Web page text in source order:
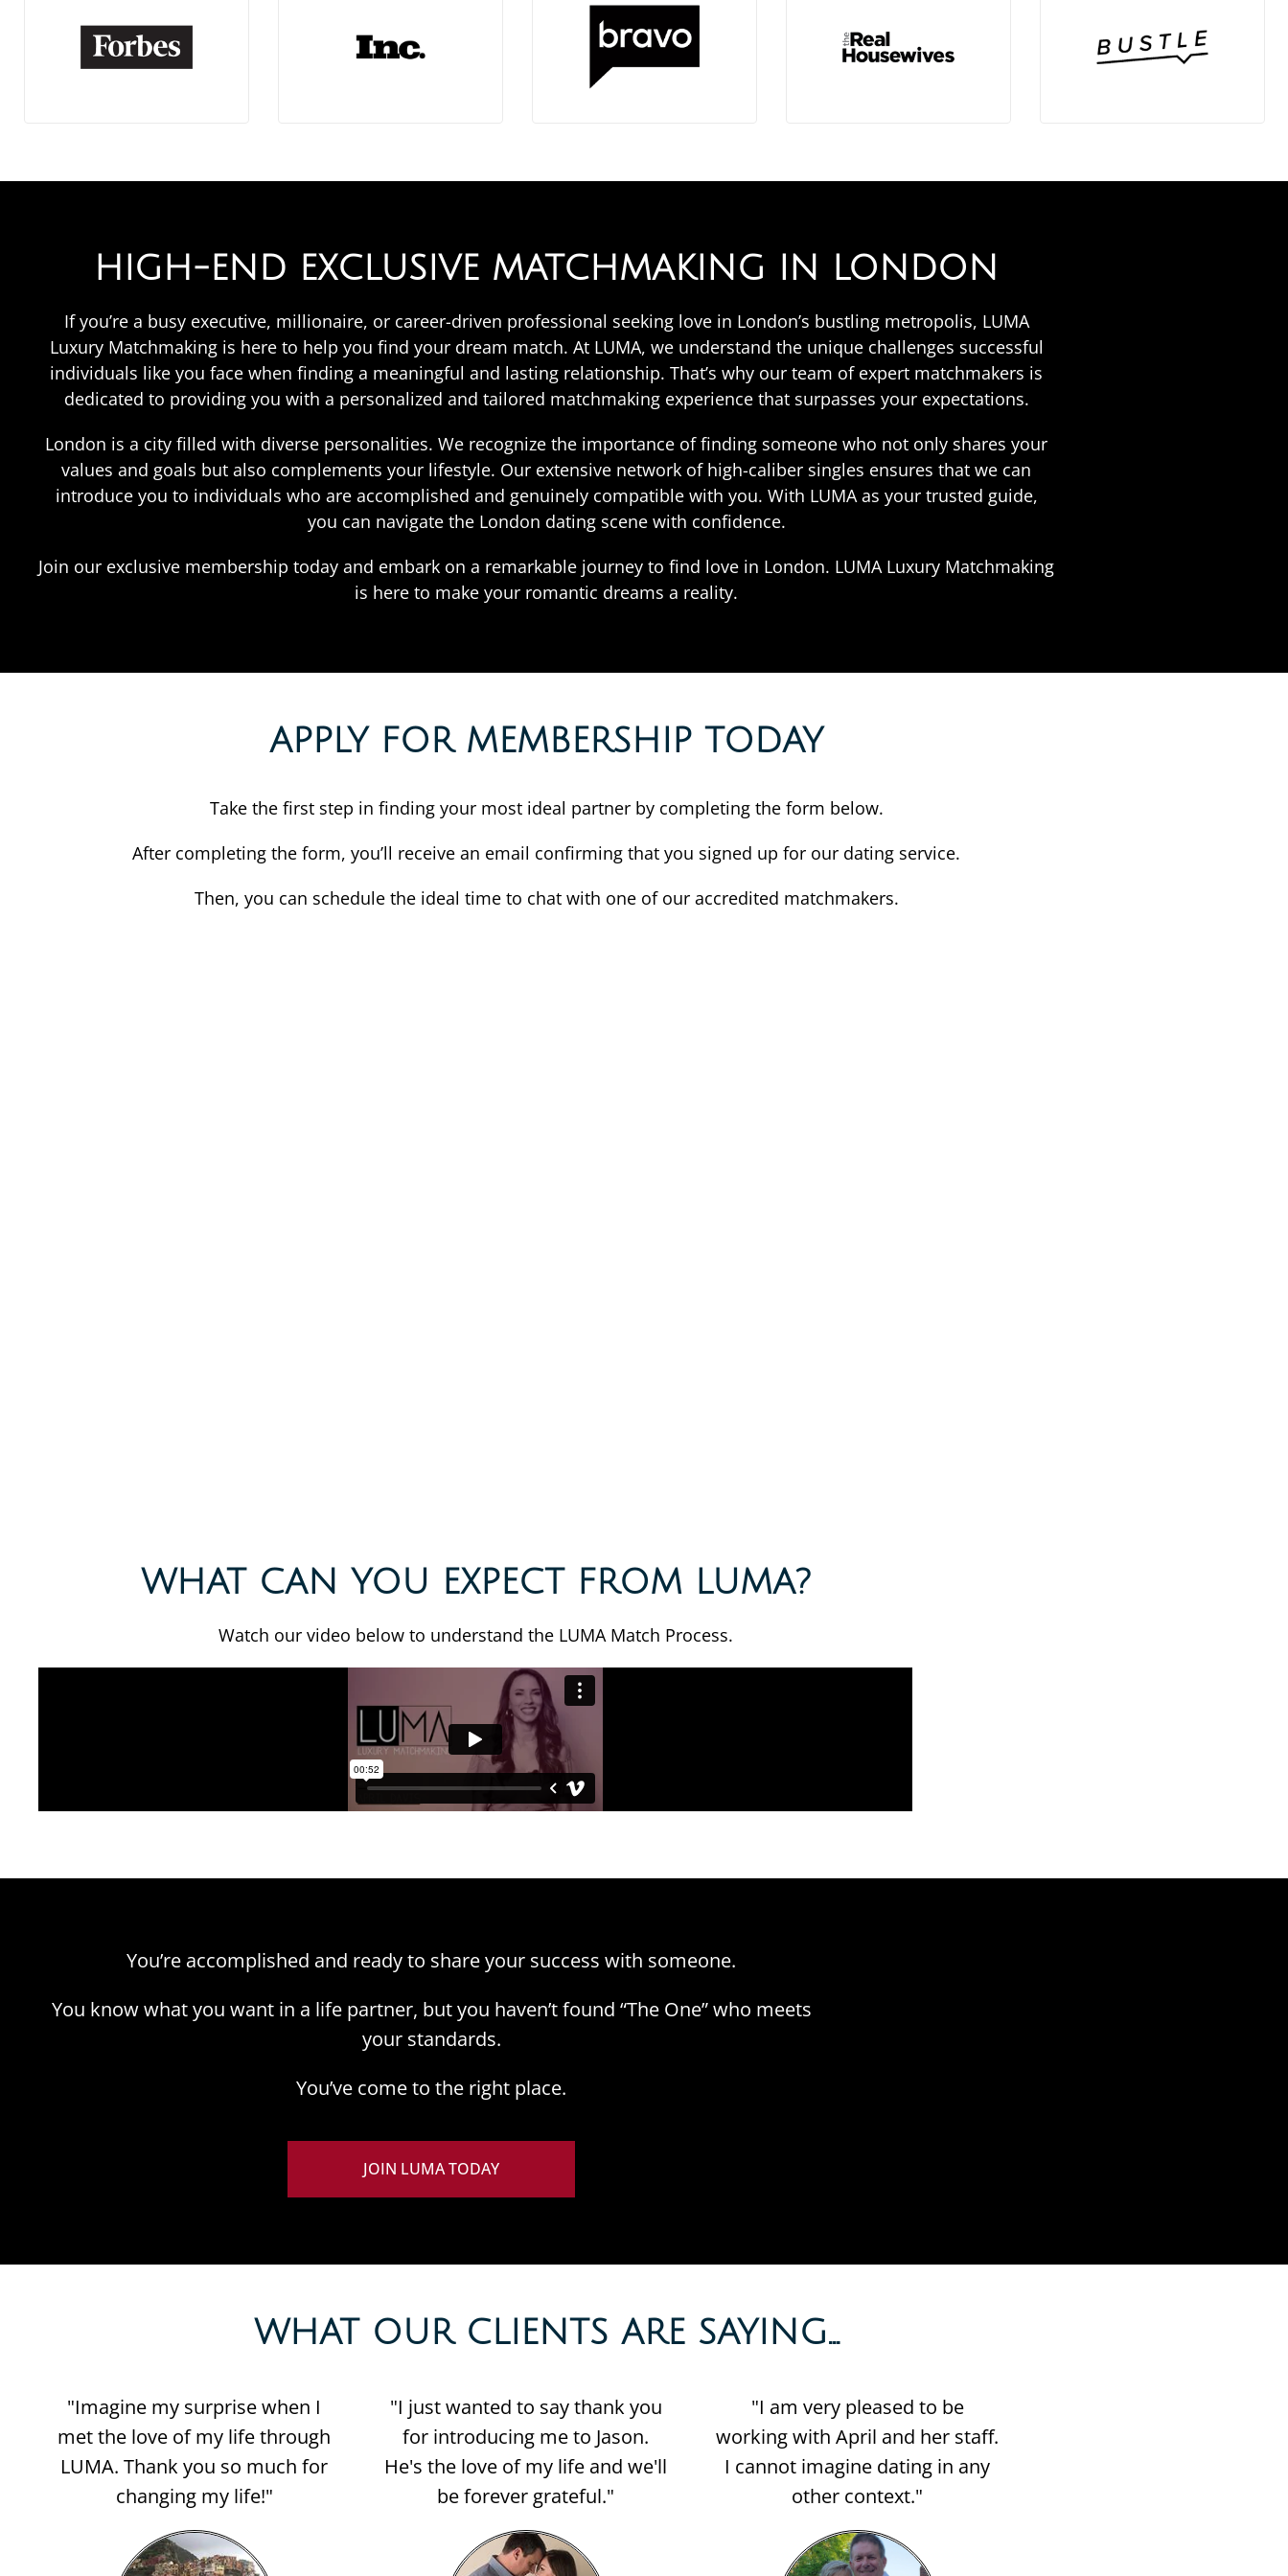
HIGH-END EXCLUSIVE MATCHMAKING IN LONDON
If you’re a busy executive, millionaire, or career-driven professional seeking love in London’s bustling metropolis, LUMA
Luxury Matchmaking is here to help you find your dream match. At LUMA, we understand the unique challenges successful
individuals like you face when finding a meaningful and lasting relationship. That’s why our team of expert matchmakers is
dedicated to providing you with a personalized and tailored matchmaking experience that surpasses your expectations.
London is a city filled with diverse personalities. We recognize the importance of finding someone who not only shares your
values and goals but also complements your lifestyle. Our extensive network of high-caliber singles ensures that we can
introduce you to individuals who are accomplished and genuinely compatible with you. With LUMA as your trusted guide,
you can navigate the London dating scene with confidence.
Join our exclusive membership today and embark on a remarkable journey to find love in London. LUMA Luxury Matchmaking
is here to make your romantic dreams a reality.
APPLY FOR MEMBERSHIP TODAY
Take the first step in finding your most ideal partner by completing the form below.
After completing the form, you’ll receive an email confirming that you signed up for our dating service.
Then, you can schedule the ideal time to chat with one of our accredited matchmakers.
WHAT CAN YOU EXPECT FROM LUMA?
Watch our video below to understand the LUMA Match Process.
You’re accomplished and ready to share your success with someone.
You know what you want in a life partner, but you haven’t found “The One” who meets
your standards.
You’ve come to the right place.
JOIN LUMA TODAY
WHAT OUR CLIENTS ARE SAYING...​
"Imagine my surprise when I
met the love of my life through
LUMA. Thank you so much for
changing my life!"
"I just wanted to say thank you
for introducing me to Jason.
He's the love of my life and we'll
be forever grateful."
"I am very pleased to be
working with April and her staff.
I cannot imagine dating in any
other context."